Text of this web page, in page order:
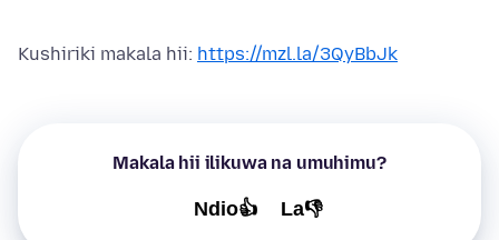
Kushiriki makala hii: https://mzl.la/3QyBbJk
Makala hii ilikuwa na umuhimu?
Ndio👍 La👎